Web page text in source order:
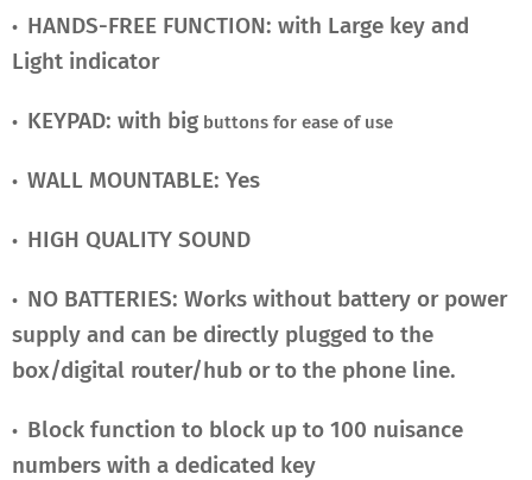
• HANDS-FREE FUNCTION: with Large key and
Light indicator
• KEYPAD: with big buttons for ease of use
• WALL MOUNTABLE: Yes
• HIGH QUALITY SOUND
• NO BATTERIES: Works without battery or power
supply and can be directly plugged to the
box/digital router/hub or to the phone line.
• Block function to block up to 100 nuisance
numbers with a dedicated key